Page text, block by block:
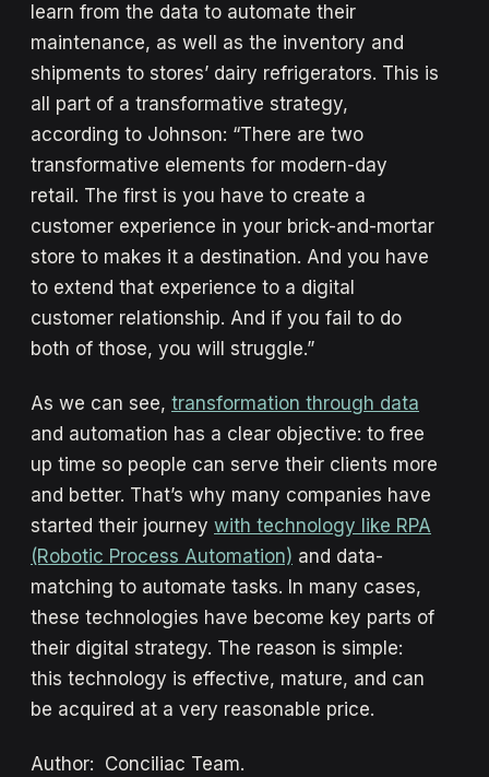
learn from the data to automate their
maintenance, as well as the inventory and
shipments to stores’ dairy refrigerators. This is
all part of a transformative strategy,
according to Johnson: “There are two
transformative elements for modern-day
retail. The first is you have to create a
customer experience in your brick-and-mortar
store to makes it a destination. And you have
to extend that experience to a digital
customer relationship. And if you fail to do
both of those, you will struggle.”
As we can see, transformation through data
and automation has a clear objective: to free
up time so people can serve their clients more
and better. That’s why many companies have
started their journey with technology like RPA
(Robotic Process Automation) and data-
matching to automate tasks. In many cases,
these technologies have become key parts of
their digital strategy. The reason is simple:
this technology is effective, mature, and can
be acquired at a very reasonable price.
Author: Conciliac Team.